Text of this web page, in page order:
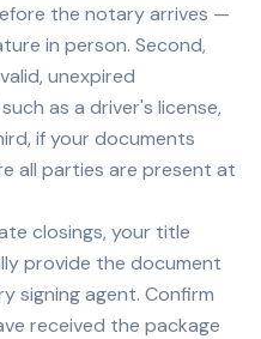
the notary arrives —
in person. Second,
unexpired
as a driver's license,
if your documents
all parties are present at
closings, your title
provide the document
signing agent. Confirm
received the package